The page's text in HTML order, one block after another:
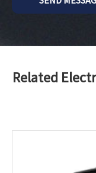
Related